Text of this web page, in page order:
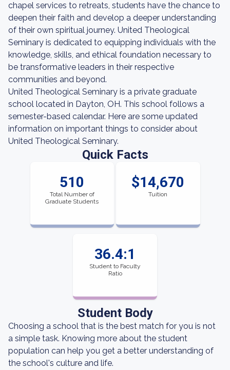
chapel services to retreats, students have the chance to
deepen their faith and develop a deeper understanding
of their own spiritual journey. United Theological
Seminary is dedicated to equipping individuals with the
knowledge, skills, and ethical foundation necessary to
be transformative leaders in their respective
communities and beyond.
United Theological Seminary is a private graduate
school located in Dayton, OH. This school follows a
semester-based calendar. Here are some updated
information on important things to consider about
United Theological Seminary.
Quick Facts
510
Total Number of
Graduate Students
$14,670
Tuition
36.4:1
Student to Faculty
Ratio
Student Body
Choosing a school that is the best match for you is not
a simple task. Knowing more about the student
population can help you get a better understanding of
the school's culture and life.